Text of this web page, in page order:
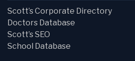
Scott’s Corporate Directory
Doctors Database
Scott’s SEO
School Database